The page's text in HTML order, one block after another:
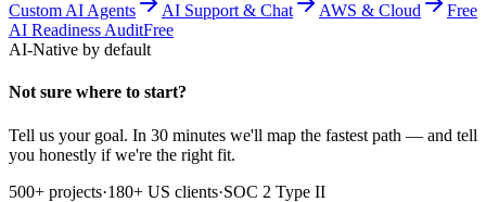
Custom AI Agents AI Support & Chat AWS & Cloud
Free
AI Readiness AuditFree
AI-Native by default
Not sure where to start?
Tell us your goal. In 30 minutes we'll map the fastest path — and tell
you honestly if we're the right fit.
500+ projects·180+ US clients·SOC 2 Type II